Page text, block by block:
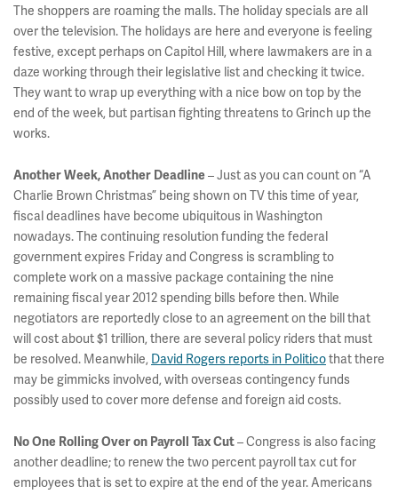
The shoppers are roaming the malls. The holiday specials are all
over the television. The holidays are here and everyone is feeling
festive, except perhaps on Capitol Hill, where lawmakers are in a
daze working through their legislative list and checking it twice.
They want to wrap up everything with a nice bow on top by the
end of the week, but partisan fighting threatens to Grinch up the
works.
Another Week, Another Deadline– Just as you can count on “A
Charlie Brown Christmas” being shown on TV this time of year,
fiscal deadlines have become ubiquitous in Washington
nowadays. The continuing resolution funding the federal
government expires Friday and Congress is scrambling to
complete work on a massive package containing the nine
remaining fiscal year 2012 spending bills before then. While
negotiators are reportedly close to an agreement on the bill that
will cost about $1 trillion, there are several policy riders that must
be resolved. Meanwhile, David Rogers reports in Politicothat there
may be gimmicks involved, with overseas contingency funds
possibly used to cover more defense and foreign aid costs.
No One Rolling Over on Payroll Tax Cut– Congress is also facing
another deadline; to renew the two percent payroll tax cut for
employees that is set to expire at the end of the year. Americans